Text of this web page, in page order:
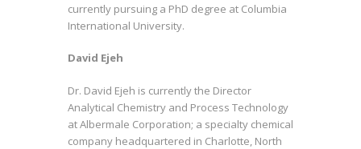
currently pursuing a PhD degree at Columbia
International University.
David Ejeh
Dr. David Ejeh is currently the Director
Analytical Chemistry and Process Technology
at Albermale Corporation; a specialty chemical
company headquartered in Charlotte, North